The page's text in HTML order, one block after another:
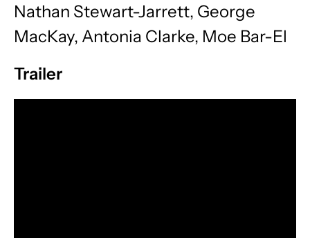
Nathan Stewart-Jarrett, George
MacKay, Antonia Clarke, Moe Bar-El
Trailer